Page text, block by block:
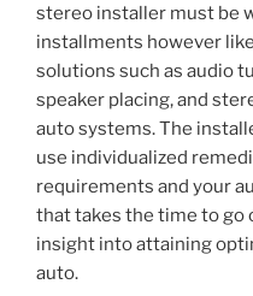
stereo installer must be
installments however
solutions such as audio
speaker placing, and
auto systems. The
use individualized
requirements and your
that takes the time to go
insight into attaining
auto.